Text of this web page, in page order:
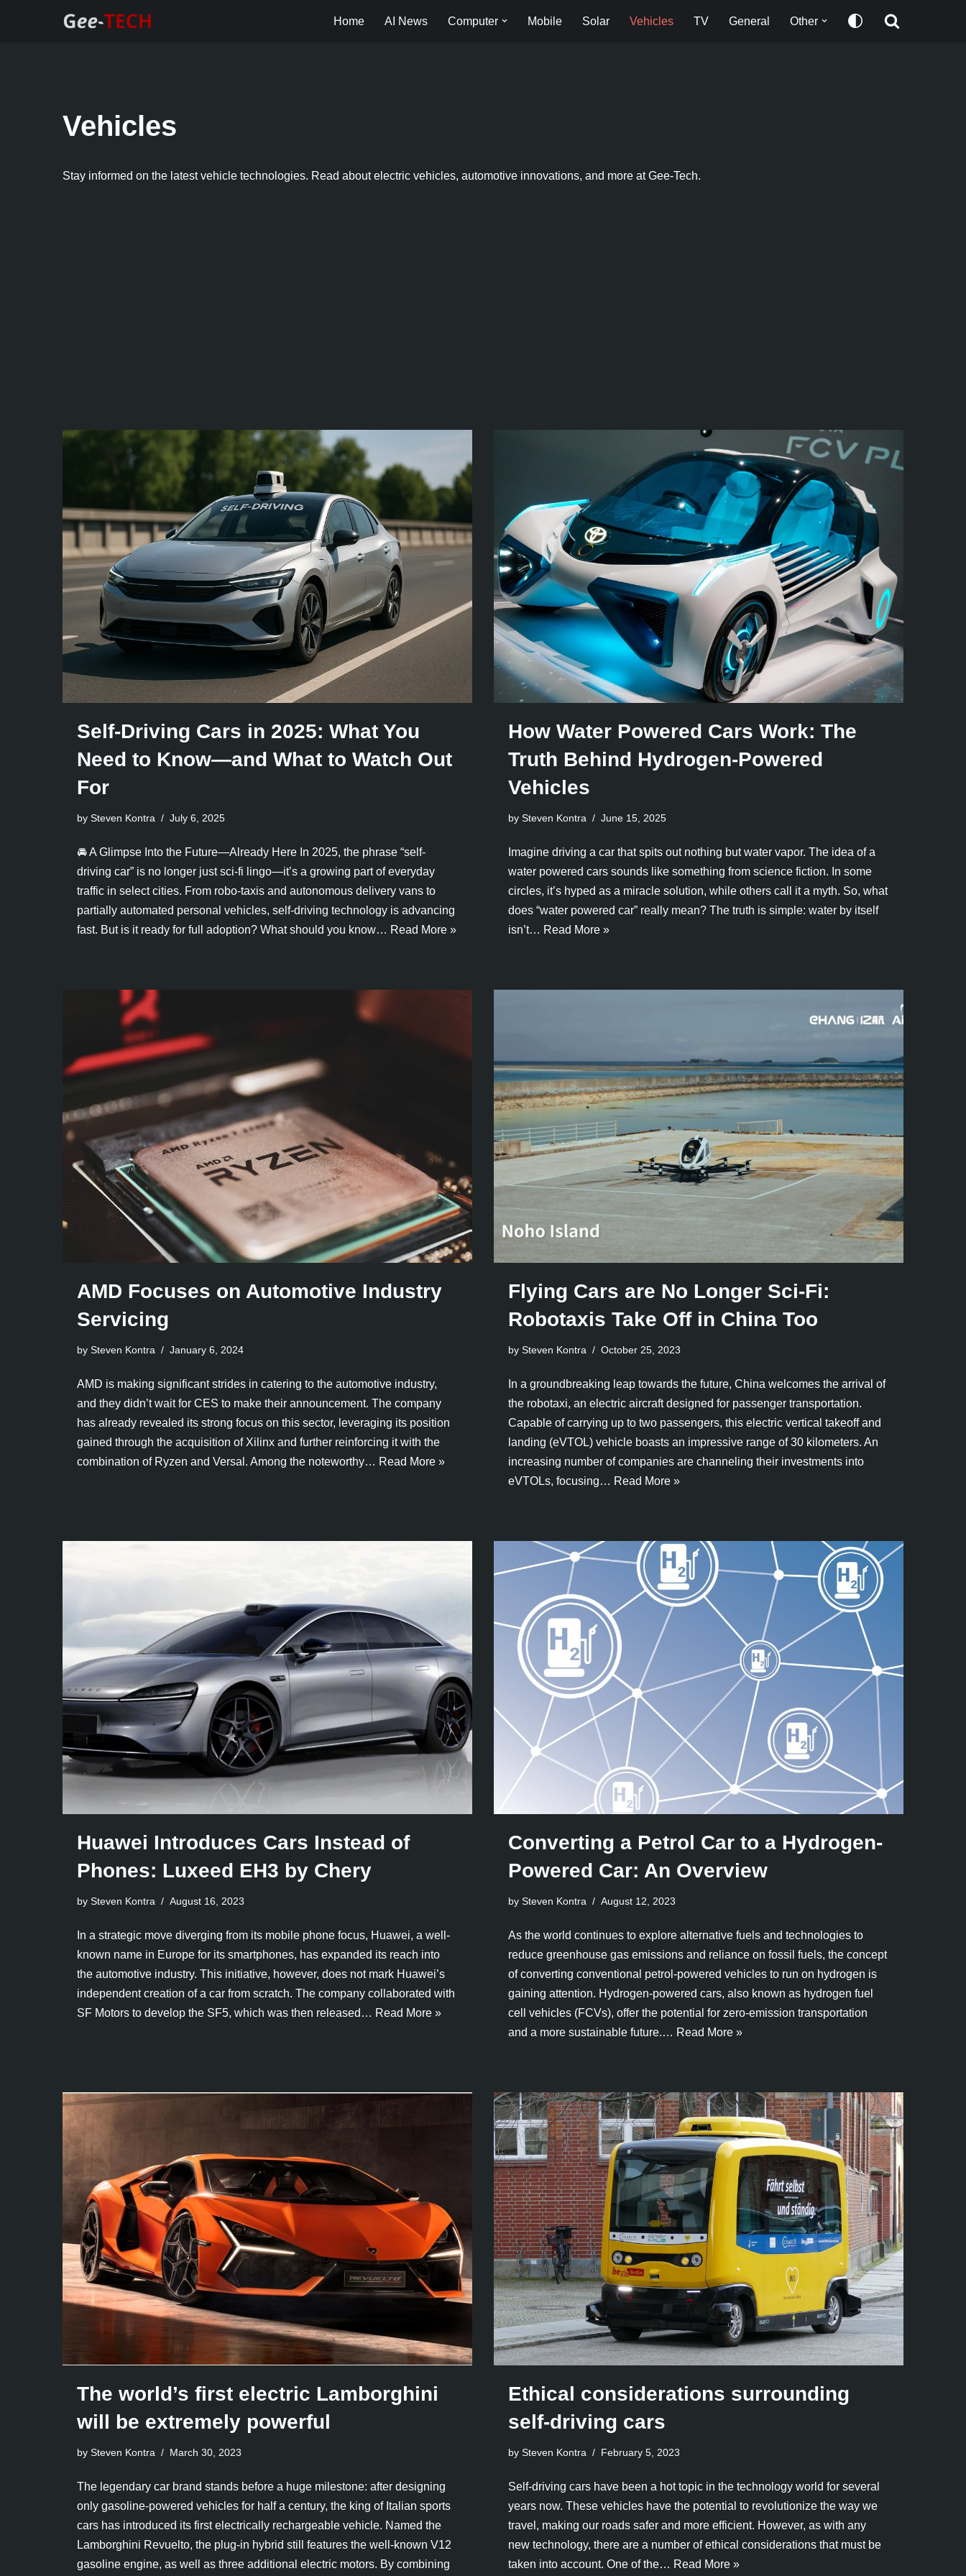
Home AI News Computer Mobile Solar Vehicles TV General Other
Vehicles
Stay informed on the latest vehicle technologies. Read about electric vehicles, automotive innovations, and more at Gee-Tech.​
Self-Driving Cars in 2025: What You
Need to Know—and What to Watch Out
For
by Steven Kontra July 6, 2025
🚘 A Glimpse Into the Future—Already Here In 2025, the phrase “self-
driving car” is no longer just sci-fi lingo—it’s a growing part of everyday
traffic in select cities. From robo-taxis and autonomous delivery vans to
partially automated personal vehicles, self-driving technology is advancing
fast. But is it ready for full adoption? What should you know… Read More »
How Water Powered Cars Work: The
Truth Behind Hydrogen-Powered
Vehicles
by Steven Kontra June 15, 2025
Imagine driving a car that spits out nothing but water vapor. The idea of a
water powered cars sounds like something from science fiction. In some
circles, it’s hyped as a miracle solution, while others call it a myth. So, what
does “water powered car” really mean? The truth is simple: water by itself
isn’t… Read More »
AMD Focuses on Automotive Industry
Servicing
by Steven Kontra January 6, 2024
AMD is making significant strides in catering to the automotive industry,
and they didn’t wait for CES to make their announcement. The company
has already revealed its strong focus on this sector, leveraging its position
gained through the acquisition of Xilinx and further reinforcing it with the
combination of Ryzen and Versal. Among the noteworthy… Read More »
Flying Cars are No Longer Sci-Fi:
Robotaxis Take Off in China Too
by Steven Kontra October 25, 2023
In a groundbreaking leap towards the future, China welcomes the arrival of
the robotaxi, an electric aircraft designed for passenger transportation.
Capable of carrying up to two passengers, this electric vertical takeoff and
landing (eVTOL) vehicle boasts an impressive range of 30 kilometers. An
increasing number of companies are channeling their investments into
eVTOLs, focusing… Read More »
Huawei Introduces Cars Instead of
Phones: Luxeed EH3 by Chery
by Steven Kontra August 16, 2023
In a strategic move diverging from its mobile phone focus, Huawei, a well-
known name in Europe for its smartphones, has expanded its reach into
the automotive industry. This initiative, however, does not mark Huawei’s
independent creation of a car from scratch. The company collaborated with
SF Motors to develop the SF5, which was then released… Read More »
Converting a Petrol Car to a Hydrogen-
Powered Car: An Overview
by Steven Kontra August 12, 2023
As the world continues to explore alternative fuels and technologies to
reduce greenhouse gas emissions and reliance on fossil fuels, the concept
of converting conventional petrol-powered vehicles to run on hydrogen is
gaining attention. Hydrogen-powered cars, also known as hydrogen fuel
cell vehicles (FCVs), offer the potential for zero-emission transportation
and a more sustainable future.… Read More »
The world’s first electric Lamborghini
will be extremely powerful
by Steven Kontra March 30, 2023
The legendary car brand stands before a huge milestone: after designing
only gasoline-powered vehicles for half a century, the king of Italian sports
cars has introduced its first electrically rechargeable vehicle. Named the
Lamborghini Revuelto, the plug-in hybrid still features the well-known V12
gasoline engine, as well as three additional electric motors. By combining
Ethical considerations surrounding
self-driving cars
by Steven Kontra February 5, 2023
Self-driving cars have been a hot topic in the technology world for several
years now. These vehicles have the potential to revolutionize the way we
travel, making our roads safer and more efficient. However, as with any
new technology, there are a number of ethical considerations that must be
taken into account. One of the… Read More »